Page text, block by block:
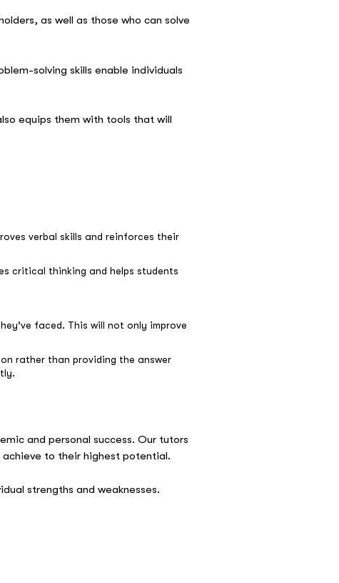
as well as those who can solve
solving skills enable individuals
equips them with tools that will
verbal skills and reinforces their
critical thinking and helps students
faced. This will not only improve
rather than providing the answer
and personal success. Our tutors
achieve to their highest potential.
strengths and weaknesses.